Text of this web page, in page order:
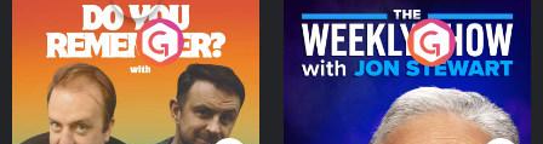
Do You Remember?
Podcast Series
The Weekly Show with
Jon Stewart
Podcast Series